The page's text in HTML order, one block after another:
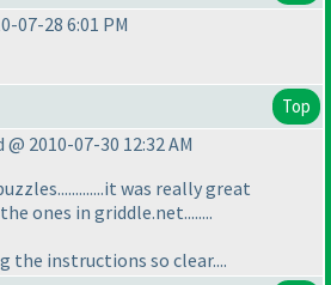
07-28 6:01 PM
Top
2010-07-30 12:32 AM
was really great
ones in griddle.net........
the instructions so clear....